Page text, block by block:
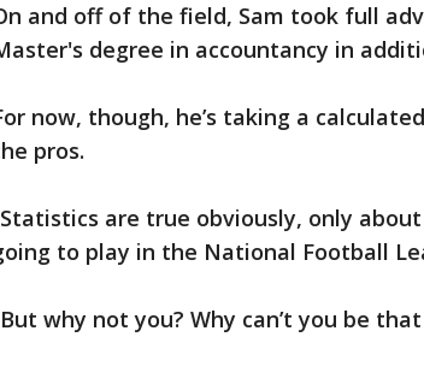
and off of the field, Sam took full
degree in accountancy in
now, though, he’s taking a
pros.
are true obviously, only
to play in the National Football
why not you? Why can’t you be